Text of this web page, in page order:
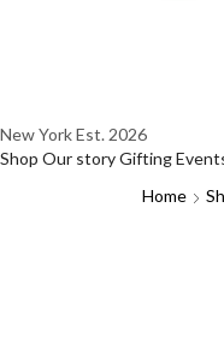
New YorkEst. 2026
Shop Our storyGifting
Home